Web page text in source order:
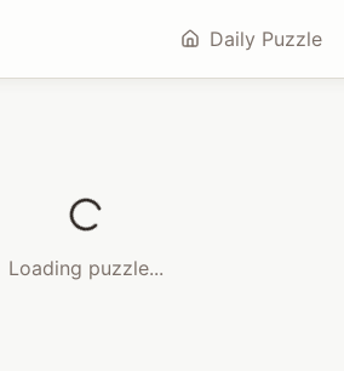
Daily Puzzle
Loading puzzle...